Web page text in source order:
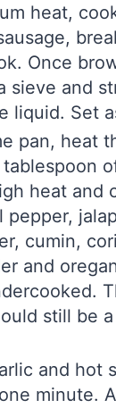
heat,
Once
sieve and
liquid. Set
pan, heat
heat and
pepper,
cumin,
and
still be
and hot
minute.